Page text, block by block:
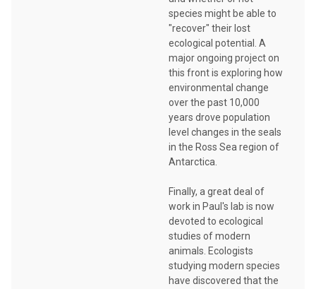
species might be able to
"recover" their lost
ecological potential. A
major ongoing project on
this front is exploring how
environmental change
over the past 10,000
years drove population
level changes in the seals
in the Ross Sea region of
Antarctica.
Finally, a great deal of
work in Paul's lab is now
devoted to ecological
studies of modern
animals. Ecologists
studying modern species
have discovered that the